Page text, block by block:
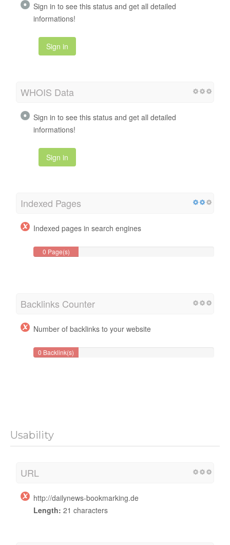
Sign in to see this status and get all detailed
informations!
Sign in
WHOIS Data
Sign in to see this status and get all detailed
informations!
Sign in
Indexed Pages
Indexed pages in search engines
0 Page(s)
Backlinks Counter
Number of backlinks to your website
0 Backlink(s)
Usability
URL
http://dailynews-bookmarking.de
Length: 21 characters